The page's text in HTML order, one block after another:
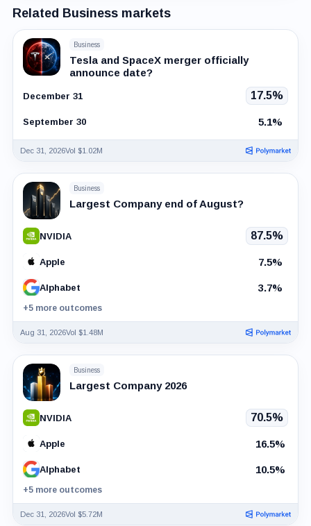
Related Business markets
Business
Tesla and SpaceX merger officially
announce date?
December 31 17.5%
September 30 5.1%
Dec 31, 2026Vol $1.02M
Business
Largest Company end of August?
NVIDIA 87.5%
Apple 7.5%
Alphabet 3.7%
+5 more outcomes
Aug 31, 2026Vol $1.48M
Business
Largest Company 2026
NVIDIA 70.5%
Apple 16.5%
Alphabet 10.5%
+5 more outcomes
Dec 31, 2026Vol $5.72M